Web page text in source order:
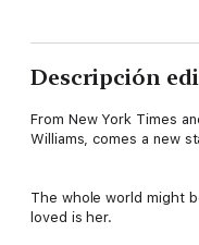
Descripción
From New York Times
Williams, comes a new
The whole world might
loved is her.